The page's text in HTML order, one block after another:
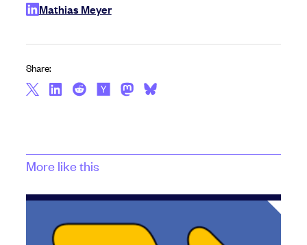
Mathias Meyer
Share:
More like this